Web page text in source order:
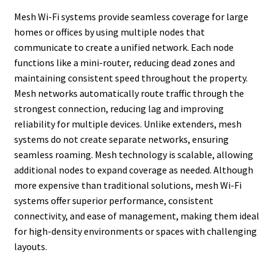
Mesh Wi-Fi systems provide seamless coverage for large
homes or offices by using multiple nodes that
communicate to create a unified network. Each node
functions like a mini-router, reducing dead zones and
maintaining consistent speed throughout the property.
Mesh networks automatically route traffic through the
strongest connection, reducing lag and improving
reliability for multiple devices. Unlike extenders, mesh
systems do not create separate networks, ensuring
seamless roaming. Mesh technology is scalable, allowing
additional nodes to expand coverage as needed. Although
more expensive than traditional solutions, mesh Wi-Fi
systems offer superior performance, consistent
connectivity, and ease of management, making them ideal
for high-density environments or spaces with challenging
layouts.